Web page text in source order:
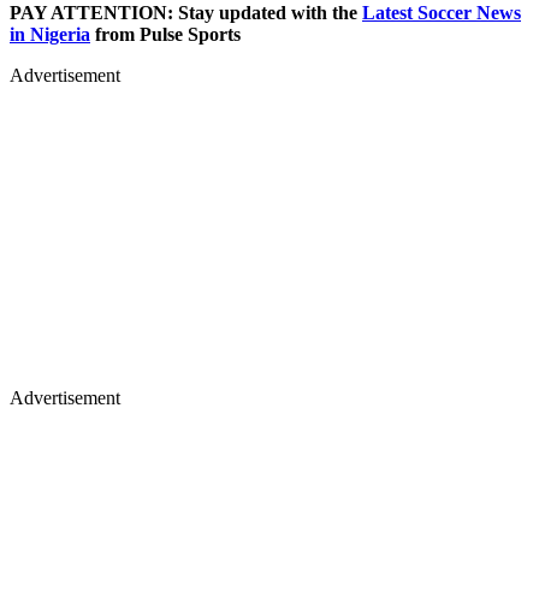
PAY ATTENTION: Stay updated with the Latest Soccer News
in Nigeria from Pulse Sports
Advertisement
Advertisement